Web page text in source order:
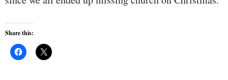
Share this: